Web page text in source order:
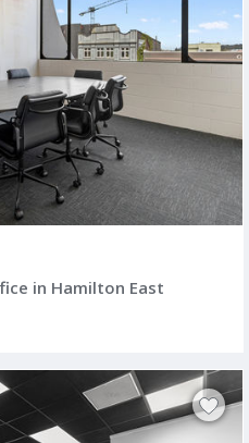
in Hamilton East